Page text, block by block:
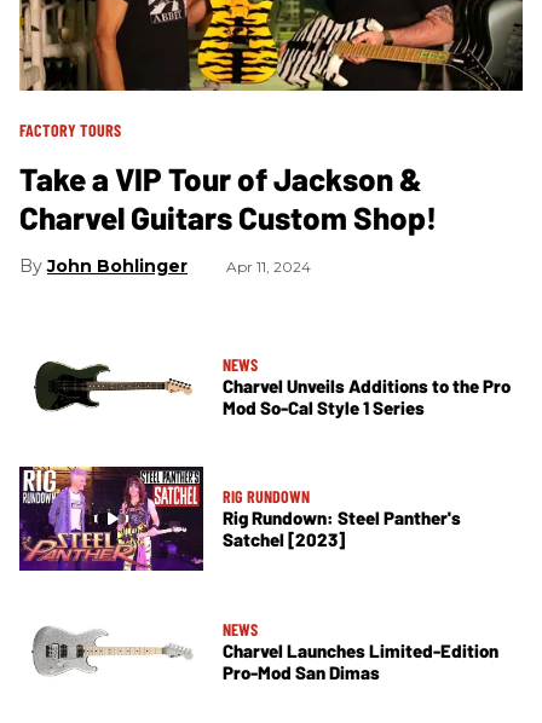
FACTORY TOURS
Take a VIP Tour of Jackson &
Charvel Guitars Custom Shop!
John Bohlinger Apr 11, 2024
NEWS
Charvel Unveils Additions to the Pro
Mod So-Cal Style 1 Series
RIG RUNDOWN
Rig Rundown: Steel Panther's
Satchel [2023]
NEWS
Charvel Launches Limited-Edition
Pro-Mod San Dimas